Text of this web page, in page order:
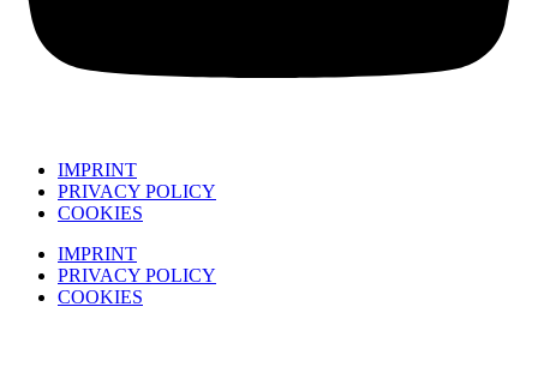
IMPRINT
PRIVACY POLICY
COOKIES
IMPRINT
PRIVACY POLICY
COOKIES